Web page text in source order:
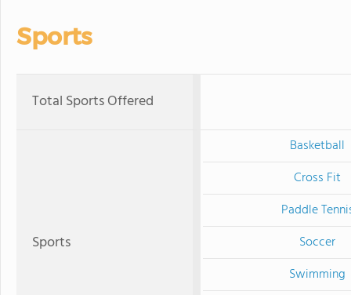
Sports
Total Sports Offered
Sports
Basketball
Cross Fit
Paddle
Soccer
Swimming